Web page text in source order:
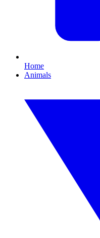
Home
Animals